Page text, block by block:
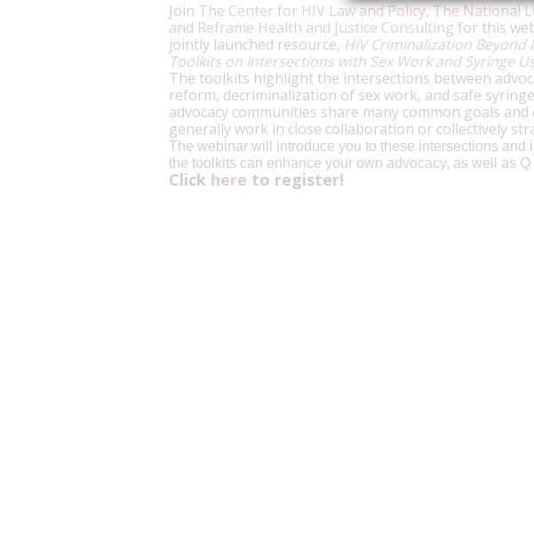
Join The Center for HIV Law and Policy,The National
and Reframe Health and Justice Consulting for this
jointly launched resource, HIV Criminalization Beyond
Toolkits on Intersections with Sex Work and Syringe
The toolkits highlight the intersections between
reform, decriminalization of sex work, and safe
advocacy communities share many common goals
generally work in close collaboration or collectively
The webinar will introduce you to these intersections and
the toolkits can enhance your own advocacy, as well as Q
Click here to register!